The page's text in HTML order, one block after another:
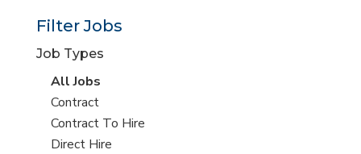
Filter Jobs
Job Types
View
all
jobs
All Jobs
View
jobs
filed
Contract
View
jobs
Contract To Hire
View
Direct Hire